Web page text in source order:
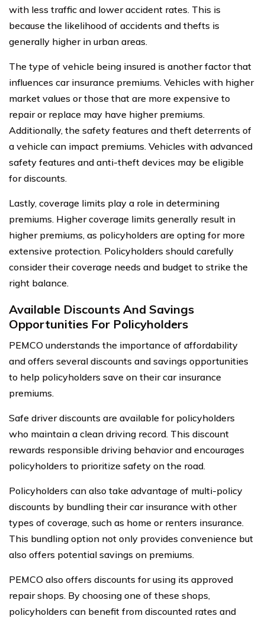
with less traffic and lower accident rates. This is
because the likelihood of accidents and thefts is
generally higher in urban areas.
The type of vehicle being insured is another factor that
influences car insurance premiums. Vehicles with higher
market values or those that are more expensive to
repair or replace may have higher premiums.
Additionally, the safety features and theft deterrents of
a vehicle can impact premiums. Vehicles with advanced
safety features and anti-theft devices may be eligible
for discounts.
Lastly, coverage limits play a role in determining
premiums. Higher coverage limits generally result in
higher premiums, as policyholders are opting for more
extensive protection. Policyholders should carefully
consider their coverage needs and budget to strike the
right balance.
Available Discounts And Savings
Opportunities For Policyholders
PEMCO understands the importance of affordability
and offers several discounts and savings opportunities
to help policyholders save on their car insurance
premiums.
Safe driver discounts are available for policyholders
who maintain a clean driving record. This discount
rewards responsible driving behavior and encourages
policyholders to prioritize safety on the road.
Policyholders can also take advantage of multi-policy
discounts by bundling their car insurance with other
types of coverage, such as home or renters insurance.
This bundling option not only provides convenience but
also offers potential savings on premiums.
PEMCO also offers discounts for using its approved
repair shops. By choosing one of these shops,
policyholders can benefit from discounted rates and